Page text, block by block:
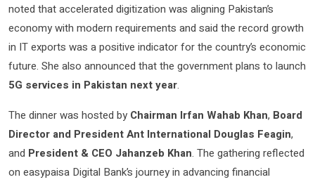
noted that accelerated digitization was aligning Pakistan’s
economy with modern requirements and said the record growth
in IT exports was a positive indicator for the country’s economic
future. She also announced that the government plans to launch
5G services in Pakistan next year.
The dinner was hosted by Chairman Irfan Wahab Khan, Board
Director and President Ant International Douglas Feagin,
and President & CEO Jahanzeb Khan. The gathering reflected
on easypaisa Digital Bank’s journey in advancing financial